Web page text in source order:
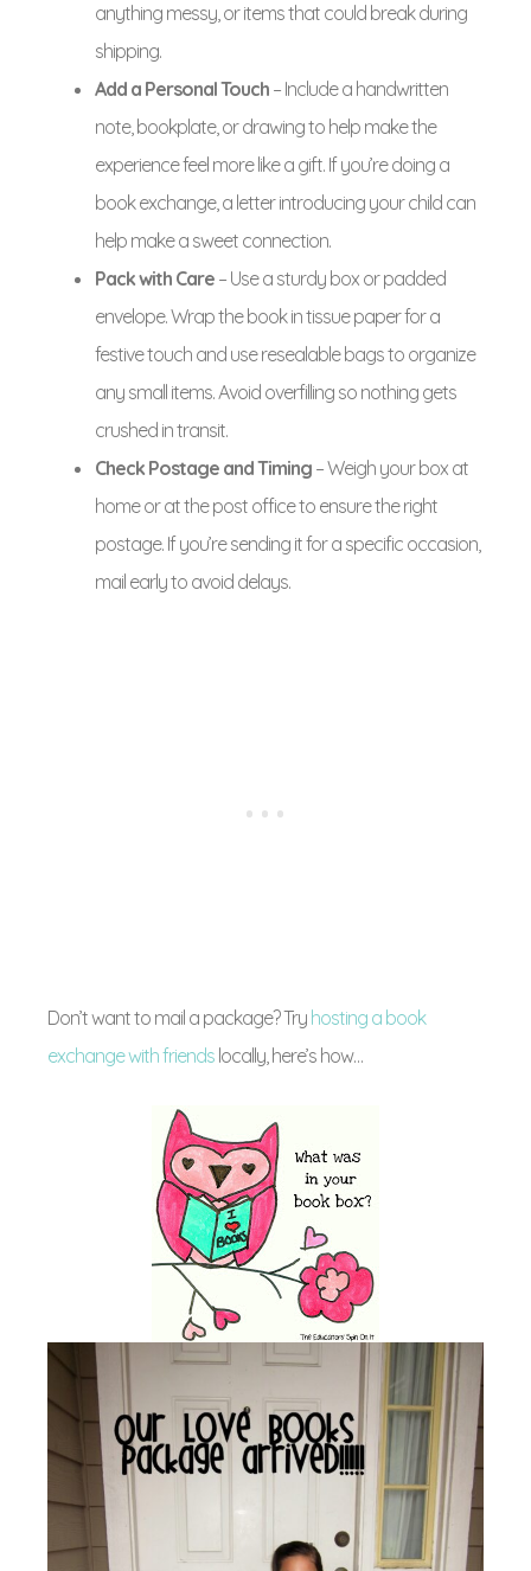
anything messy, or items that could break during
shipping.
Add a Personal Touch – Include a handwritten
note, bookplate, or drawing to help make the
experience feel more like a gift. If you’re doing a
book exchange, a letter introducing your child can
help make a sweet connection.
Pack with Care – Use a sturdy box or padded
envelope. Wrap the book in tissue paper for a
festive touch and use resealable bags to organize
any small items. Avoid overfilling so nothing gets
crushed in transit.
Check Postage and Timing – Weigh your box at
home or at the post office to ensure the right
postage. If you’re sending it for a specific occasion,
mail early to avoid delays.
Don’t want to mail a package? Try hosting a book
exchange with friends locally, here’s how…